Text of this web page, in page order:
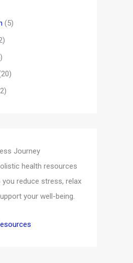
(5)
Journey
health resources
reduce stress, relax
your well-being.